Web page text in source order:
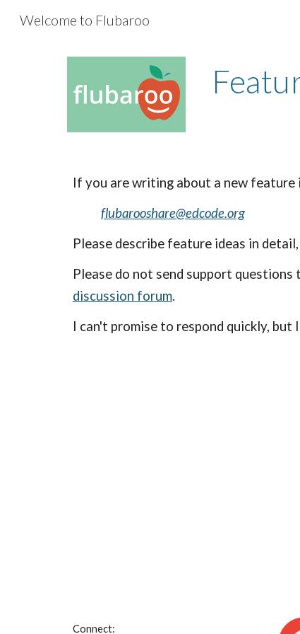
Welcome to Flubaroo
If you are writing about a new feature
flubarooshare@edcode.org
Please describe feature ideas in
Please do not send support
discussion forum.
I can't promise to respond quickly,
Connect: